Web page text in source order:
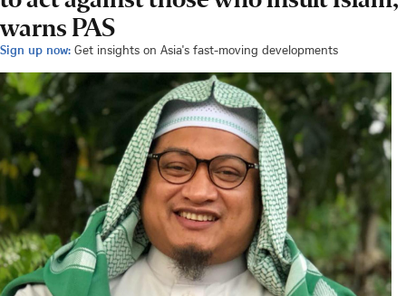
warns PAS
Sign up now: Get insights on Asia's fast-moving developments